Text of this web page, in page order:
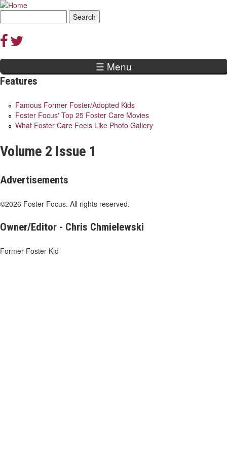
Search
form
☰ Menu
Features
Famous Former Foster/Adopted Kids
Foster Focus' Top 25 Foster Care Movies
What Foster Care Feels Like Photo Gallery
Volume 2 Issue 1
Advertisements
©2026 Foster Focus. All rights reserved.
Owner/Editor - Chris Chmielewski
Former Foster Kid